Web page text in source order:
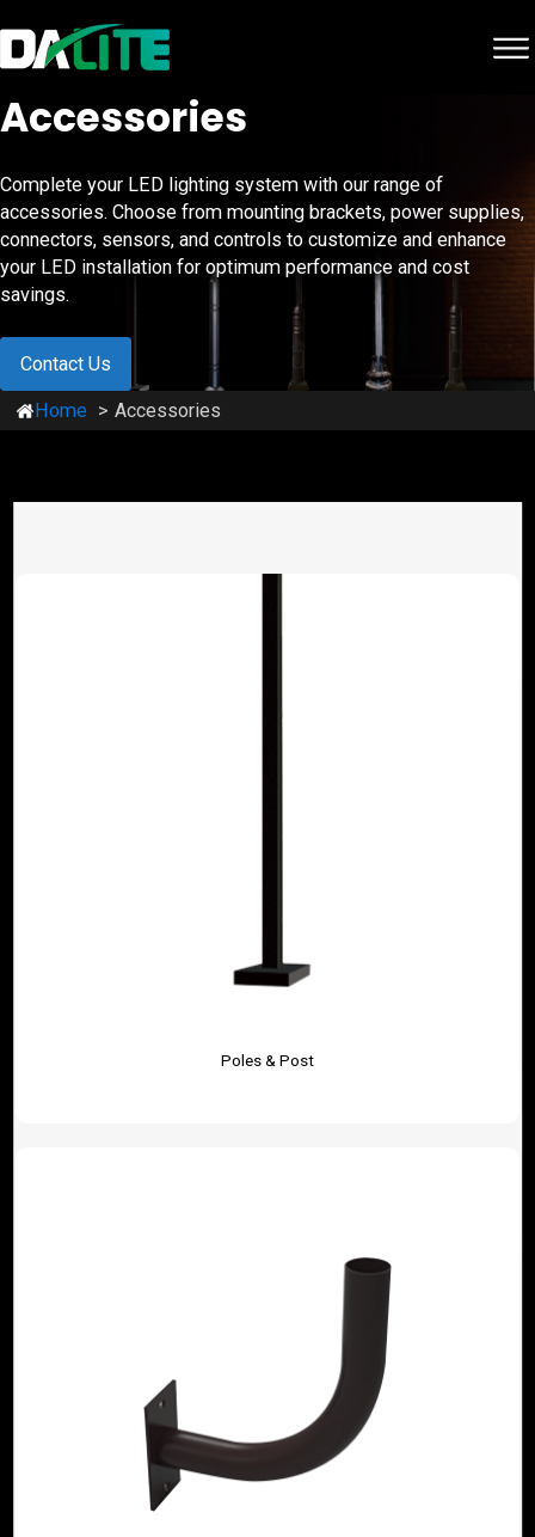
Accessories
Complete your LED lighting system with our range of
accessories. Choose from mounting brackets, power supplies,
connectors, sensors, and controls to customize and enhance
your LED installation for optimum performance and cost
savings.
Contact Us
Home Accessories
Poles & Post